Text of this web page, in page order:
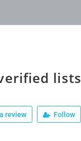
lists
review Follow